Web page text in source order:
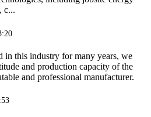
c...
in this industry for many years, we
and production capacity of the
and professional manufacturer.